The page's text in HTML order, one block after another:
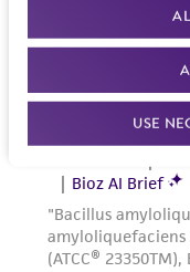
USE
1:8 is
Medium
Reagents for
Complete